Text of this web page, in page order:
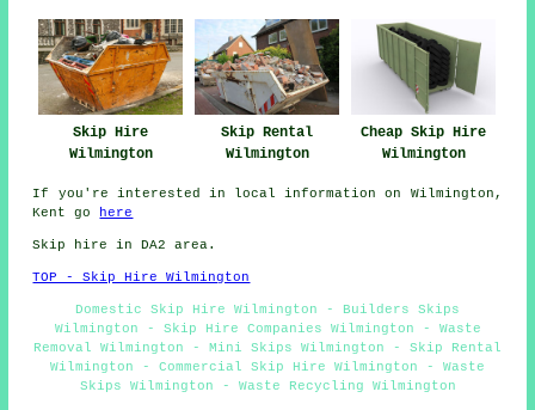
Skip Hire
Wilmington
Skip Rental
Wilmington
Cheap Skip Hire
Wilmington
If you're interested in local information on Wilmington,
Kent go
here
Skip hire in DA2 area.
TOP - Skip Hire Wilmington
Domestic Skip Hire Wilmington - Builders Skips
Wilmington - Skip Hire Companies Wilmington - Waste
Removal Wilmington - Mini Skips Wilmington - Skip Rental
Wilmington - Commercial Skip Hire Wilmington - Waste
Skips Wilmington - Waste Recycling Wilmington